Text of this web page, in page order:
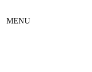
MENU